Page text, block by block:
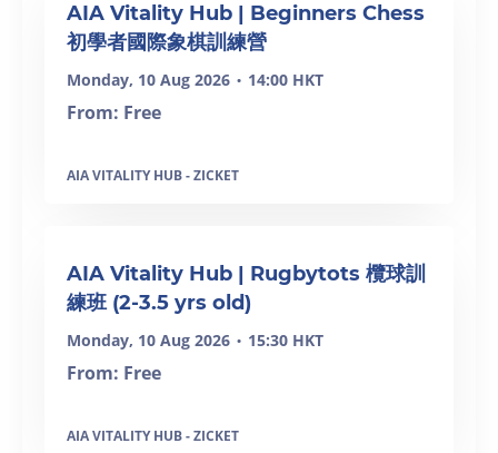
AIA Vitality Hub | Beginners Chess
初學者國際象棋訓練營
Monday, 10 Aug 2026 • 14:00 HKT
From: Free
AIA VITALITY HUB - ZICKET
AIA Vitality Hub | Rugbytots 欖球訓
練班 (2-3.5 yrs old)
Monday, 10 Aug 2026 • 15:30 HKT
From: Free
AIA VITALITY HUB - ZICKET